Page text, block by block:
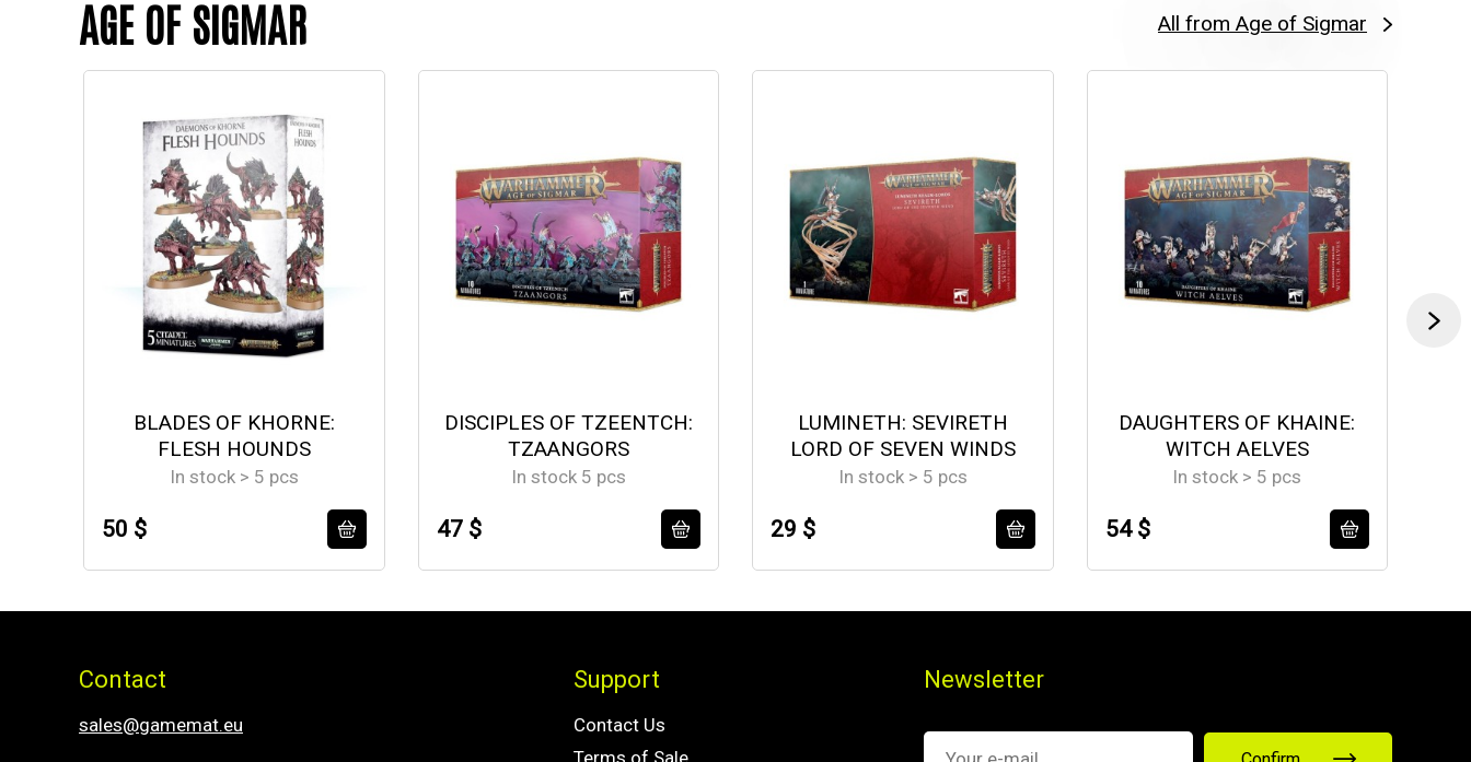
AGE OF SIGMAR All from Age of Sigmar
BLADES OF KHORNE:
FLESH HOUNDS
In stock > 5 pcs
50 $
DISCIPLES OF TZEENTCH:
TZAANGORS
In stock 5 pcs
47 $
LUMINETH: SEVIRETH
LORD OF SEVEN WINDS
In stock > 5 pcs
29 $
DAUGHTERS OF KHAINE:
WITCH AELVES
In stock > 5 pcs
54 $
Contact
sales@gamemat.eu
Support
Contact Us
Terms of Sale
Newsletter